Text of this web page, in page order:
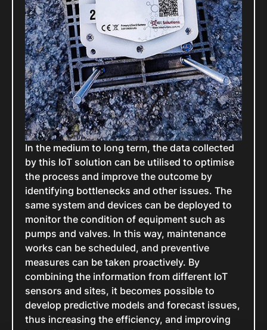
In the medium to long term, the data collected
by this IoT solution can be utilised to optimise
the process and improve the outcome by
identifying bottlenecks and other issues. The
same system and devices can be deployed to
monitor the condition of equipment such as
pumps and valves. In this way, maintenance
works can be scheduled, and preventive
measures can be taken proactively. By
combining the information from different IoT
sensors and sites, it becomes possible to
develop predictive models and forecast issues,
thus increasing the efficiency, and improving